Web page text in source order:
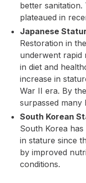
better
plateaued in
Japanese
Restoration in
underwent rapid
in diet and
increase in
War II era. By
surpassed many
South Korean
South Korea
in stature since
by improved
conditions.